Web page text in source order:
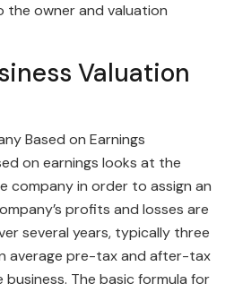
owner and valuation
Valuation
Based on Earnings
on earnings looks at the
company in order to assign an
profits and losses are
several years, typically three
average pre-tax and after-tax
The basic formula for